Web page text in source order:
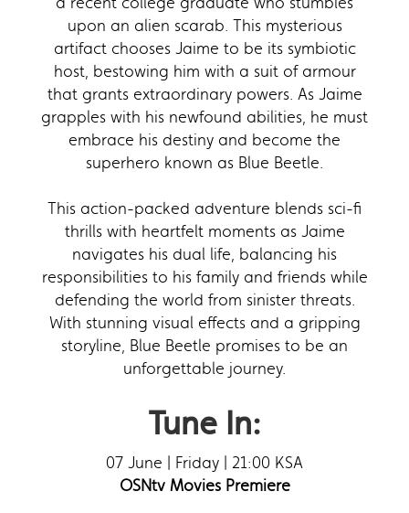
upon an alien scarab. This mysterious
artifact chooses Jaime to be its symbiotic
host, bestowing him with a suit of armour
that grants extraordinary powers. As Jaime
grapples with his newfound abilities, he must
embrace his destiny and become the
superhero known as Blue Beetle.
This action-packed adventure blends sci-fi
thrills with heartfelt moments as Jaime
navigates his dual life, balancing his
responsibilities to his family and friends while
defending the world from sinister threats.
With stunning visual effects and a gripping
storyline, Blue Beetle promises to be an
unforgettable journey.
Tune In:
07 June | Friday | 21:00 KSA
OSNtv Movies Premiere